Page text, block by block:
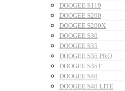
DOOGEE S119
DOOGEE S200
DOOGEE S200X
DOOGEE S30
DOOGEE S35
DOOGEE S35 PRO
DOOGEE S35T
DOOGEE S40
DOOGEE S40 LITE